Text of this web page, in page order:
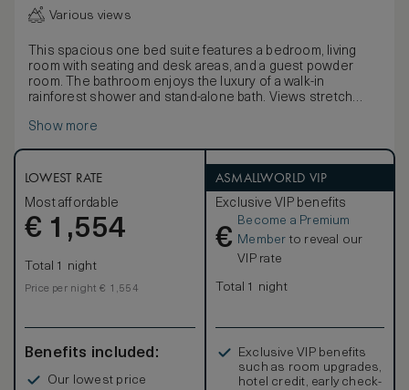
Various views
This spacious one bed suite features a bedroom, living
room with seating and desk areas, and a guest powder
room. The bathroom enjoys the luxury of a walk-in
rainforest shower and stand-alone bath. Views stretch
The master bedroom has been designed in a beautiful, yet
suites technology is of the highest standard and includes
laptop connections to the 52” LCD screen for high-quality
presentations.
Show more
LOWEST RATE
Most affordable
€ 1,554
Total 1 night
Price per night € 1,554
Benefits included:
Our lowest price
ASMALLWORLD VIP
Exclusive VIP benefits
€
Become a Premium
Member to reveal our
VIP rate
Total 1 night
Exclusive VIP benefits
such as room upgrades,
hotel credit, early check-